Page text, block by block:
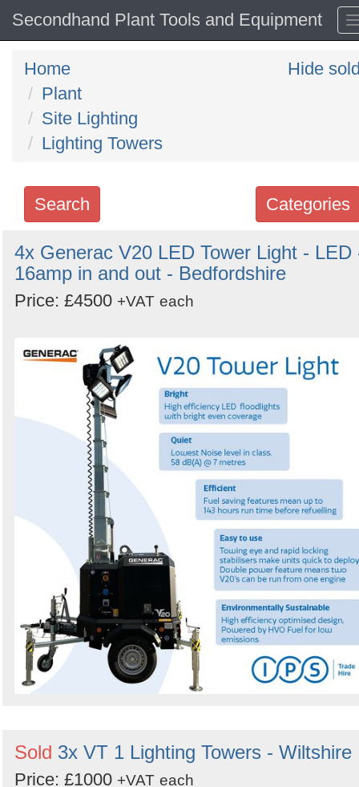
Secondhand Plant Tools and Equipment
Home
Plant
Site Lighting
Lighting Towers
Hide
Categories
Search
Search
keywords
Categories
by
Search
Sign in to follow category
4x Generac V20 LED Tower Light - LED
16amp in and out - Bedfordshire
Price: £4500 +VAT each
Sold 3x VT 1 Lighting Towers - Wiltshire
Price: £1000 +VAT each